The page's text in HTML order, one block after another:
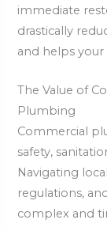
immediate
drastically
and helps
The Value of
Plumbing
Commercial
safety,
Navigating
regulations,
complex and